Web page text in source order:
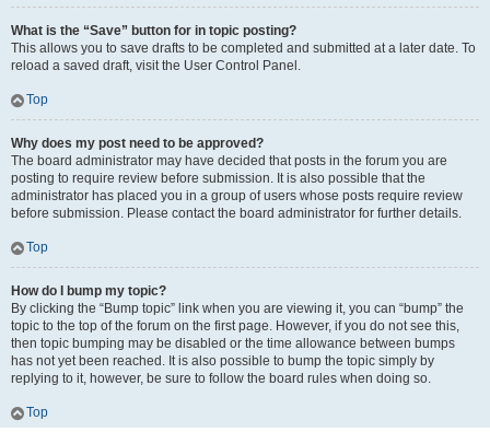
What is the “Save” button for in topic posting?
This allows you to save drafts to be completed and submitted at a later date. To
reload a saved draft, visit the User Control Panel.
Top
Why does my post need to be approved?
The board administrator may have decided that posts in the forum you are
posting to require review before submission. It is also possible that the
administrator has placed you in a group of users whose posts require review
before submission. Please contact the board administrator for further details.
Top
How do I bump my topic?
By clicking the “Bump topic” link when you are viewing it, you can “bump” the
topic to the top of the forum on the first page. However, if you do not see this,
then topic bumping may be disabled or the time allowance between bumps
has not yet been reached. It is also possible to bump the topic simply by
replying to it, however, be sure to follow the board rules when doing so.
Top